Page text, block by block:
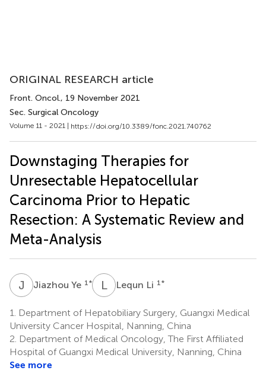
ORIGINAL RESEARCH article
Front. Oncol., 19 November 2021
Sec. Surgical Oncology
Volume 11 - 2021 | https://doi.org/10.3389/fonc.2021.740762
Downstaging Therapies for
Unresectable Hepatocellular
Carcinoma Prior to Hepatic
Resection: A Systematic Review and
Meta-Analysis
J YJiazhou Ye 1 * LL Lequn Li 1 *
1.
Department of Hepatobiliary Surgery, Guangxi Medical
University Cancer Hospital, Nanning, China
2. Department of Medical Oncology, The First Affiliated
Hospital of Guangxi Medical University, Nanning, China
See more